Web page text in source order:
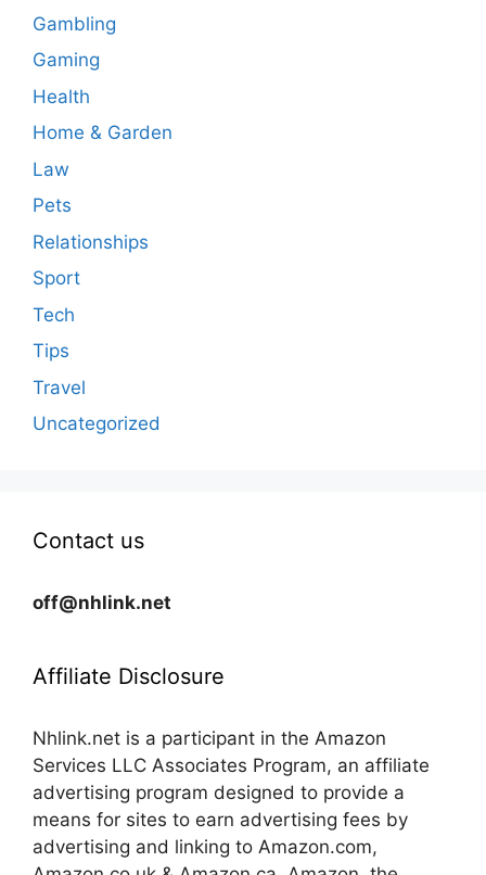
Gambling
Gaming
Health
Home & Garden
Law
Pets
Relationships
Sport
Tech
Tips
Travel
Uncategorized
Contact us
off@nhlink.net
Affiliate Disclosure
Nhlink.net is a participant in the Amazon
Services LLC Associates Program, an affiliate
advertising program designed to provide a
means for sites to earn advertising fees by
advertising and linking to Amazon.com,